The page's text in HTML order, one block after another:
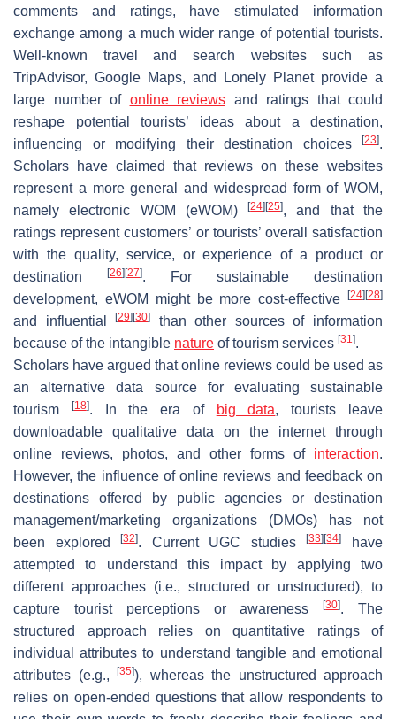
comments and ratings, have stimulated information
exchange among a much wider range of potential tourists.
Well-known travel and search websites such as
TripAdvisor, Google Maps, and Lonely Planet provide a
large number of online reviews and ratings that could
reshape potential tourists’ ideas about a destination,
influencing or modifying their destination choices
[23].
Scholars have claimed that reviews on these websites
represent a more general and widespread form of WOM,
namely electronic WOM (eWOM)[24] [25], and that the
ratings represent customers’ or tourists’ overall satisfaction
with the quality, service, or experience of a product or
destination
[26] [27]. For sustainable destination
development, eWOM might be more cost-effective
[24] [28]
and influential[29] [30]
than other sources of information
because of the intangible nature of tourism services [31].
Scholars have argued that online reviews could be used as
an alternative data source for evaluating sustainable
tourism
[18]. In the era of big data, tourists leave
downloadable qualitative data on the internet through
online reviews, photos, and other forms of interaction.
However, the influence of online reviews and feedback on
destinations offered by public agencies or destination
management/marketing organizations (DMOs) has not
been explored[32]. Current UGC studies[33] [34]
have
attempted to understand this impact by applying two
different approaches (i.e., structured or unstructured), to
capture tourist perceptions or awareness[30]. The
structured approach relies on quantitative ratings of
individual attributes to understand tangible and emotional
attributes (e.g.,
[35]), whereas the unstructured approach
relies on open-ended questions that allow respondents to